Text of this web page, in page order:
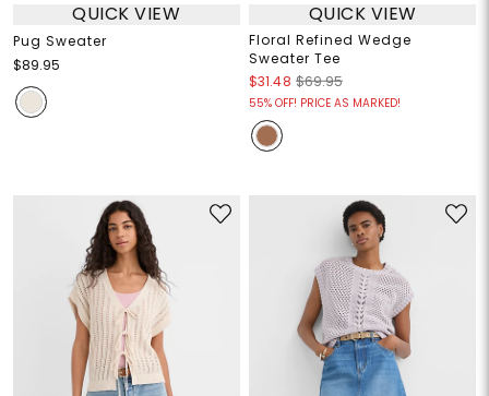
QUICK VIEW
Pug Sweater
$89.95
QUICK VIEW
Floral Refined Wedge
Sweater Tee
$31.48 $69.95
55% OFF! PRICE AS MARKED!